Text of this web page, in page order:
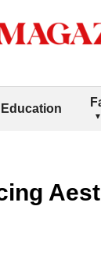
Education